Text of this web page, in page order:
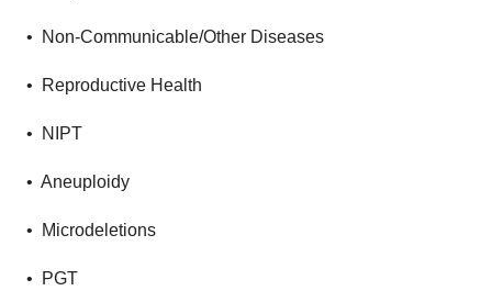
• Non-Communicable/Other Diseases
• Reproductive Health
• NIPT
• Aneuploidy
• Microdeletions
• PGT